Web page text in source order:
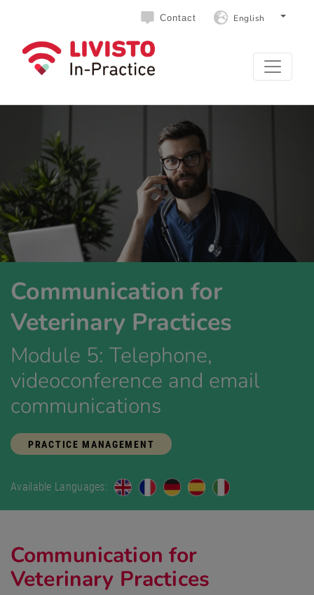
Contact English
Communication for
Veterinary Practices
Module 5: Telephone,
videoconference and email
communications
PRACTICE MANAGEMENT
Available Languages:
Communication for
Veterinary Practices